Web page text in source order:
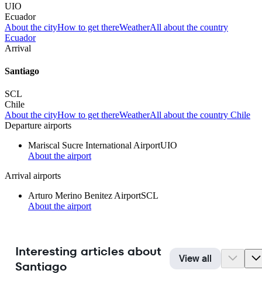
UIO
Ecuador
About the cityHow to get thereWeatherAll about the country
Ecuador
Arrival
Santiago
SCL
Chile
About the cityHow to get thereWeatherAll about the country Chile
Departure airports
Mariscal Sucre International AirportUIO
About the airport
Arrival airports
Arturo Merino Benitez AirportSCL
About the airport
Interesting articles about
Santiago
View all